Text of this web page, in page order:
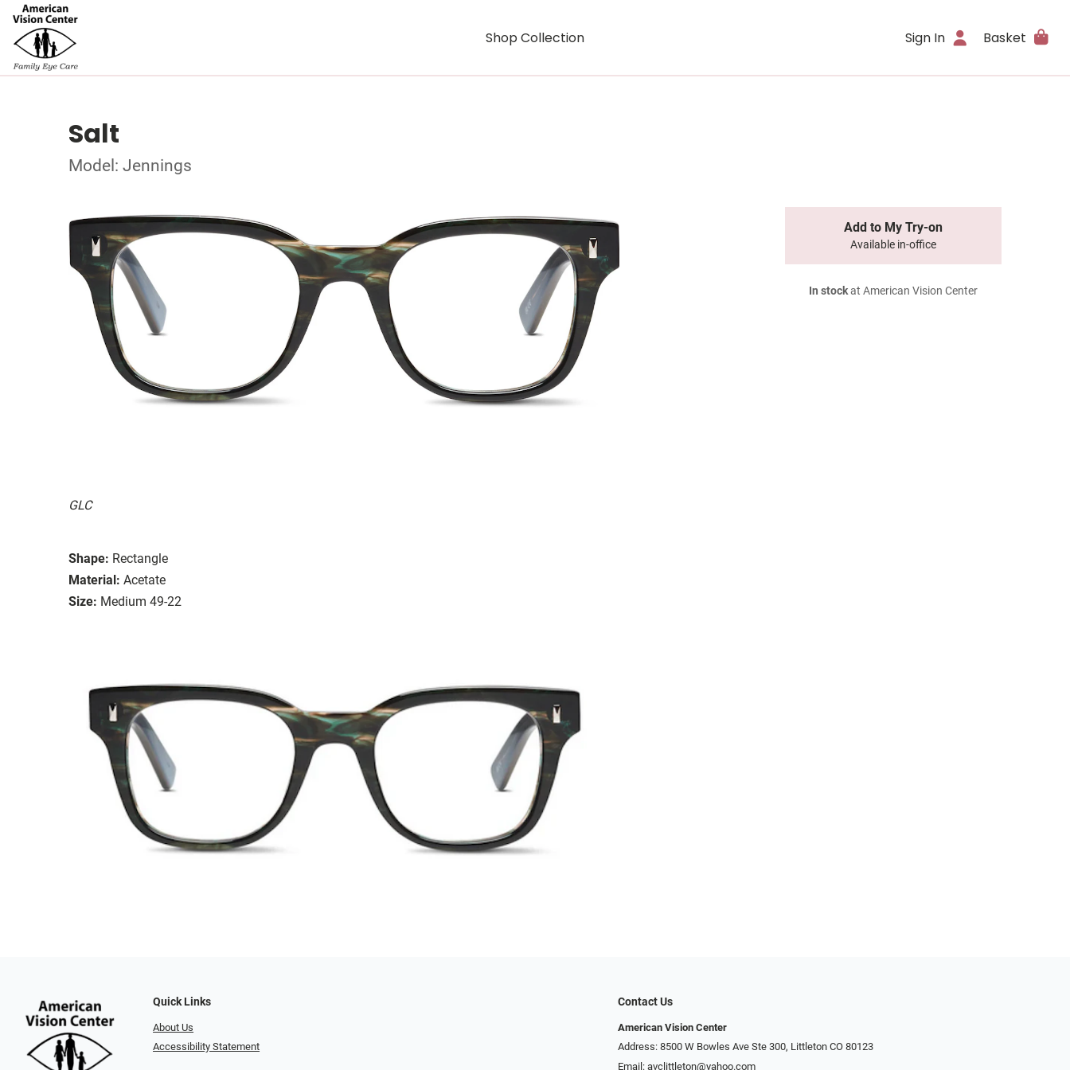
Shop Collection Sign In Basket
Salt
Model: Jennings
GLC
Shape: Rectangle
Material: Acetate
Size: Medium 49-22
Add to My Try-on
Available in-office
In stockat American Vision Center
Quick Links
About Us
Accessibility Statement
Contact Us
American Vision Center
Address: 8500 W Bowles Ave Ste 300, Littleton CO 80123
Email:avclittleton@yahoo.com